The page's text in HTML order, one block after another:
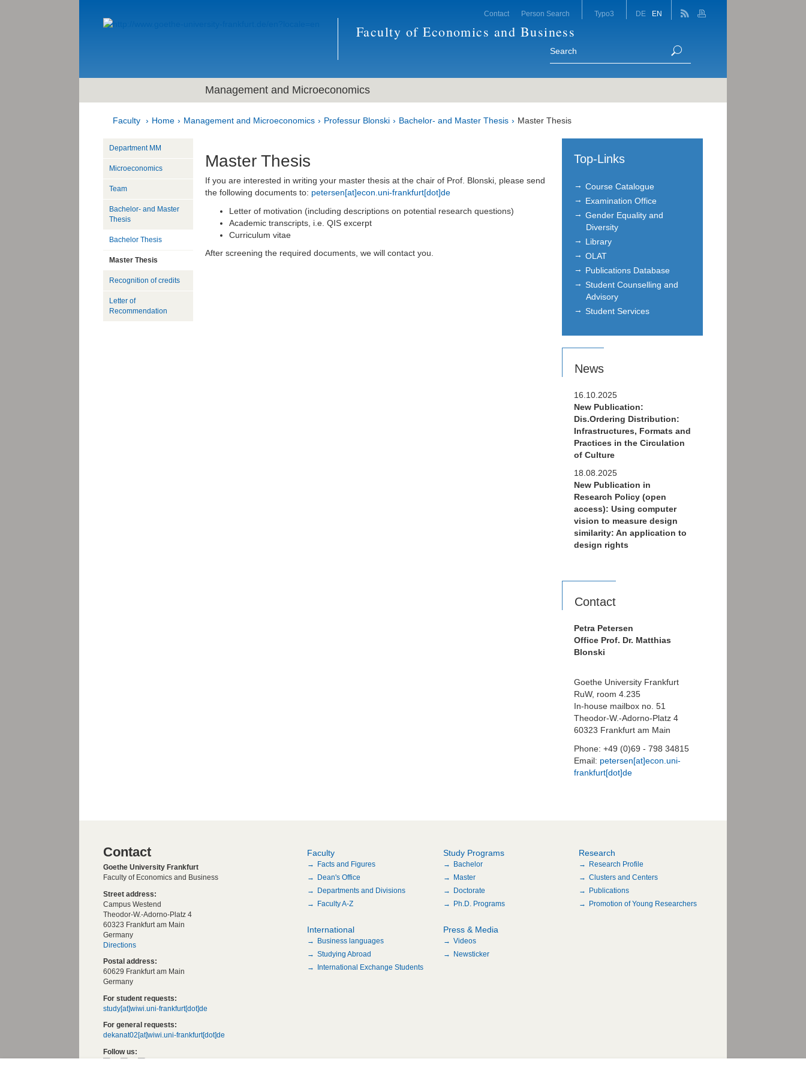
Faculty of Economics and Business
Contact Person Search Typo3 DE EN
Management and Microeconomics
Faculty Home Management and Microeconomics Professur Blonski Bachelor- and Master Thesis Master Thesis
Master Thesis
If you are interested in writing your master thesis at the chair of Prof. Blonski, please send
the following documents to: petersen[at]econ.uni-frankfurt[dot]de
Letter of motivation (including descriptions on potential research questions)
Academic transcripts, i.e. QIS excerpt
Curriculum vitae
After screening the required documents, we will contact you.
Department MM
Microeconomics
Team
Bachelor- and Master
Thesis
Bachelor Thesis
Master Thesis
Recognition of credits
Letter of
Recommendation
Top-Links
Course Catalogue
Examination Office
Gender Equality and
Diversity
Library
OLAT
Publications Database
Student Counselling and
Advisory
Student Services
News
16.10.2025
New Publication:
Dis.Ordering Distribution:
Infrastructures, Formats and
Practices in the Circulation
of Culture
18.08.2025
New Publication in
Research Policy (open
access): Using computer
vision to measure design
similarity: An application to
design rights
Contact
Petra Petersen
Office Prof. Dr. Matthias
Blonski
Goethe University Frankfurt
RuW, room 4.235
In-house mailbox no. 51
Theodor-W.-Adorno-Platz 4
60323 Frankfurt am Main
Phone: +49 (0)69 - 798 34815
Email: petersen[at]econ.uni-
frankfurt[dot]de
Contact
Goethe University Frankfurt
Faculty of Economics and Business
Street address:
Campus Westend
Theodor-W.-Adorno-Platz 4
60323 Frankfurt am Main
Germany
Directions
Postal address:
60629 Frankfurt am Main
Germany
For student requests:
study[at]wiwi.uni-frankfurt[dot]de
For general requests:
dekanat02[at]wiwi.uni-frankfurt[dot]de
Follow us:
Faculty
Facts and Figures
Dean's Office
Departments and Divisions
Faculty A-Z
Study Programs
Bachelor
Master
Doctorate
Ph.D. Programs
Research
Research Profile
Clusters and Centers
Publications
Promotion of Young Researchers
International
Business languages
Studying Abroad
International Exchange Students
Press & Media
Videos
Newsticker